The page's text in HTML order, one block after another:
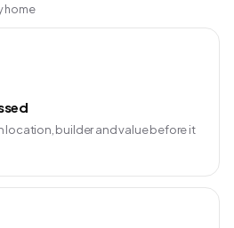
home
location, builder and value before it